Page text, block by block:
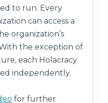
to run. Every
can access a
organization’s
the exception of
each Holacracy
independently.
for further